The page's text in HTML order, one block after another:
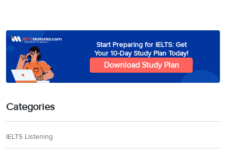
Start Preparing for IELTS: Get
Your 10-Day Study Plan Today!
Download Study Plan
Categories
IELTS Listening